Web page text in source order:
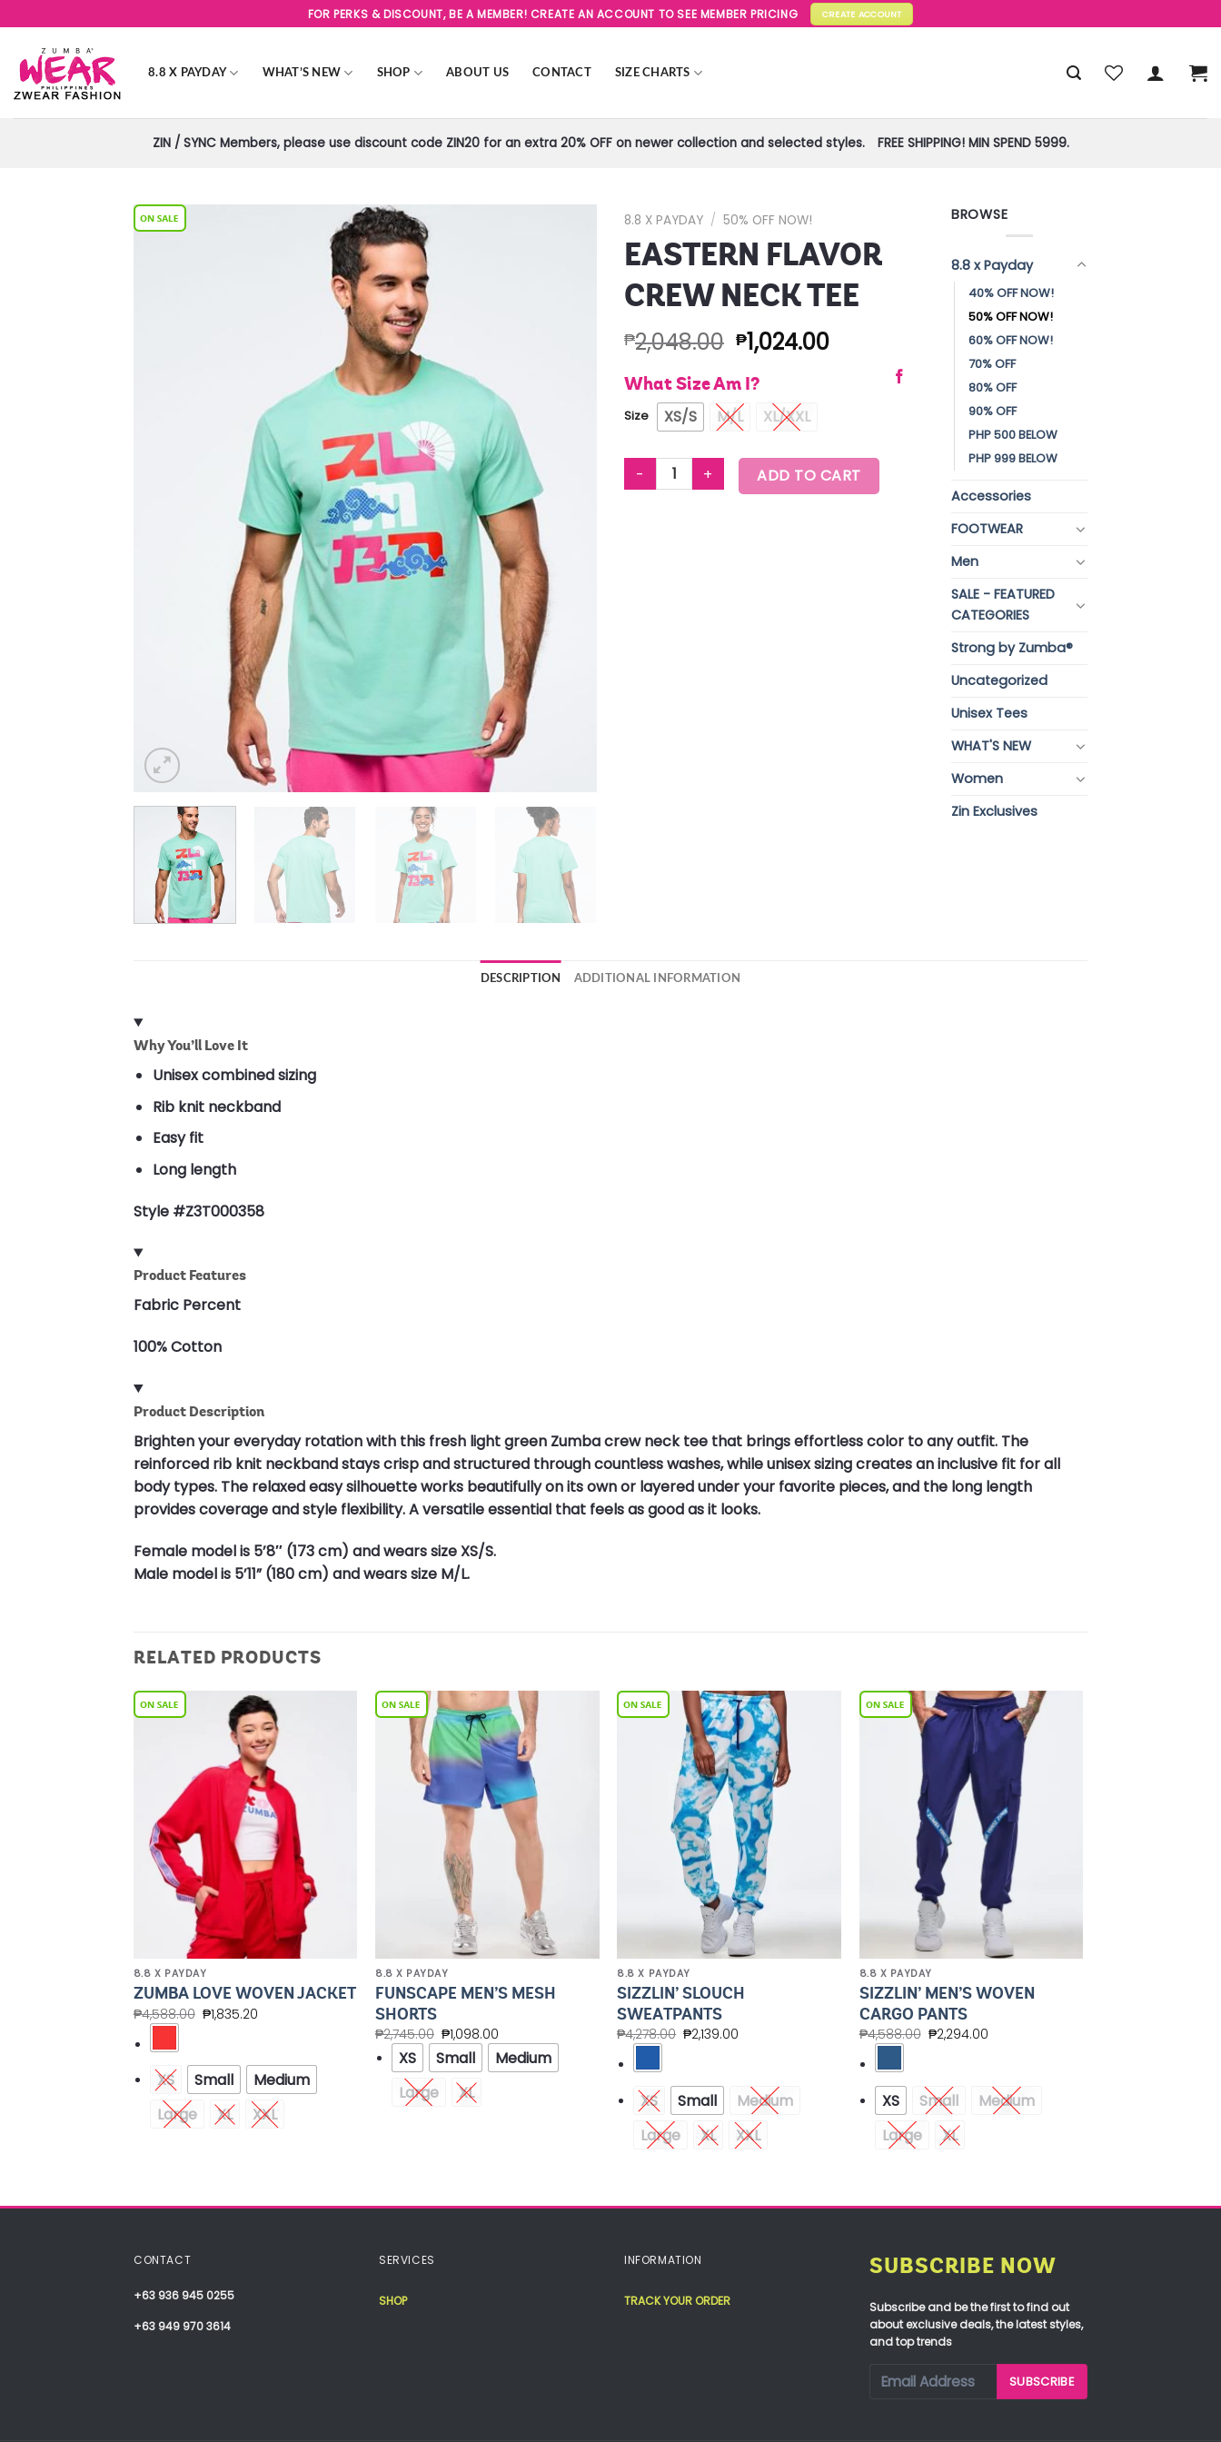
to
content
FOR PERKS & DISCOUNT, BE A MEMBER! CREATE AN ACCOUNT TO SEE MEMBER PRICING CREATE ACCOUNT
8.8 X PAYDAY WHAT’S NEW SHOP ABOUT US CONTACT SIZE CHARTS
ZIN / SYNC Members, please use discount code ZIN20 for an extra 20% OFF on newer collection and selected styles. FREE SHIPPING! MIN SPEND 5999.
8.8 X PAYDAY / 50% OFF NOW!
EASTERN FLAVOR
CREW NECK TEE
₱2,048.00 ₱1,024.00
What Size Am I?
Size XS/S M/L XL/XXL
EASTERN FLAVOR CREW NECK TEE quantity
ADD TO CART
BROWSE
8.8 x Payday
40% OFF NOW!
50% OFF NOW!
60% OFF NOW!
70% OFF
80% OFF
90% OFF
PHP 500 BELOW
PHP 999 BELOW
Accessories
FOOTWEAR
Men
SALE - FEATURED
CATEGORIES
Strong by Zumba®
Uncategorized
Unisex Tees
WHAT'S NEW
Women
Zin Exclusives
DESCRIPTION ADDITIONAL INFORMATION
Why You’ll Love It
Unisex combined sizing
Rib knit neckband
Easy fit
Long length
Style #Z3T000358
Product Features
Fabric Percent
100% Cotton
Product Description
Brighten your everyday rotation with this fresh light green Zumba crew neck tee that brings effortless color to any outfit. The
reinforced rib knit neckband stays crisp and structured through countless washes, while unisex sizing creates an inclusive fit for all
body types. The relaxed easy silhouette works beautifully on its own or layered under your favorite pieces, and the long length
provides coverage and style flexibility. A versatile essential that feels as good as it looks.
Female model is 5’8″ (173 cm) and wears size XS/S.
Male model is 5’11” (180 cm) and wears size M/L.
RELATED PRODUCTS
8.8 X PAYDAY
ZUMBA LOVE WOVEN JACKET
₱4,588.00 ₱1,835.20
XS Small
Medium
Large
XL XXL
8.8 X PAYDAY
FUNSCAPE MEN’S MESH
SHORTS
₱2,745.00 ₱1,098.00
XS Small
Medium
Large
XL
Wishlist
8.8 X PAYDAY
SIZZLIN’ SLOUCH
SWEATPANTS
₱4,278.00 ₱2,139.00
XS Small
Medium
Large
XL XXL
8.8 X PAYDAY
SIZZLIN’ MEN’S WOVEN
CARGO PANTS
₱4,588.00 ₱2,294.00
XS Small
Medium
Large
XL
CONTACT
+63 936 945 0255
+63 949 970 3614
SERVICES
SHOP
INFORMATION
TRACK YOUR ORDER
SUBSCRIBE NOW
Subscribe and be the first to find out
about exclusive deals, the latest styles,
and top trends